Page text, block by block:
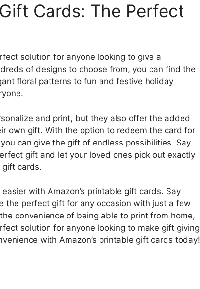
Cards: The Perfect
solution for anyone looking to give a
of designs to choose from, you can find the
floral patterns to fun and festive holiday
and print, but they also offer the added
own gift. With the option to redeem the card for
can give the gift of endless possibilities. Say
gift and let your loved ones pick out exactly
gift cards.
with Amazon’s printable gift cards. Say
the perfect gift for any occasion with just a few
convenience of being able to print from home,
solution for anyone looking to make gift giving
with Amazon’s printable gift cards today!